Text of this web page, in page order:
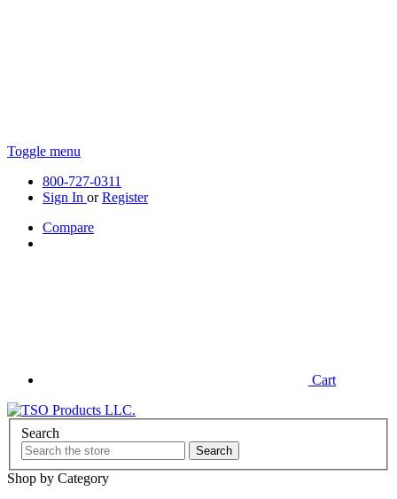
Toggle menu
800-727-0311
Sign In or Register
Compare
Cart
Search
Shop by Category